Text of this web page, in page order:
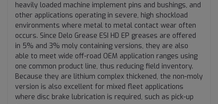
heavily loaded machine implement pins and bushings, and
other applications operating in severe, high shockload
environments where metal to metal contact wear often
occurs. Since Delo Grease ESI HD EP greases are offered
in 5% and 3% moly containing versions, they are also
able to meet wide off-road OEM application ranges using
one common product line, thus reducing field inventory.
Because they are lithium complex thickened, the non-moly
version is also excellent for mixed fleet applications
where disc brake lubrication is required, such as pick-up